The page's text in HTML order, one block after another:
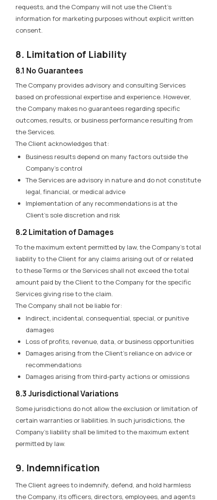
requests, and the Company will not use the Client’s
information for marketing purposes without explicit written
consent.
8. Limitation of Liability
8.1 No Guarantees
The Company provides advisory and consulting Services
based on professional expertise and experience. However,
the Company makes no guarantees regarding specific
outcomes, results, or business performance resulting from
the Services.
The Client acknowledges that:
Business results depend on many factors outside the
Company’s control
The Services are advisory in nature and do not constitute
legal, financial, or medical advice
Implementation of any recommendations is at the
Client’s sole discretion and risk
8.2 Limitation of Damages
To the maximum extent permitted by law, the Company’s total
liability to the Client for any claims arising out of or related
to these Terms or the Services shall not exceed the total
amount paid by the Client to the Company for the specific
Services giving rise to the claim.
The Company shall not be liable for:
Indirect, incidental, consequential, special, or punitive
damages
Loss of profits, revenue, data, or business opportunities
Damages arising from the Client’s reliance on advice or
recommendations
Damages arising from third-party actions or omissions
8.3 Jurisdictional Variations
Some jurisdictions do not allow the exclusion or limitation of
certain warranties or liabilities. In such jurisdictions, the
Company’s liability shall be limited to the maximum extent
permitted by law.
9. Indemnification
The Client agrees to indemnify, defend, and hold harmless
the Company, its officers, directors, employees, and agents